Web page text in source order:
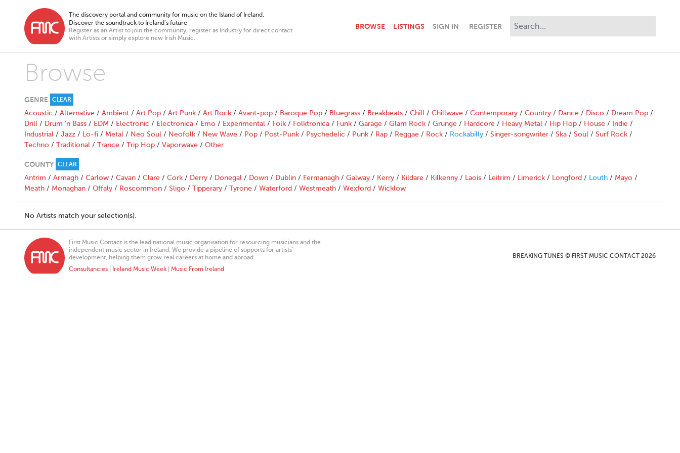
The discovery portal and community for music on the Island of Ireland.
Discover the soundtrack to Ireland’s future
Register as an Artist to join the community, register as Industry for direct contact
with Artists or simply explore new Irish Music.
BROWSE LISTINGS SIGN IN REGISTER
Browse
GENRE CLEAR
Acoustic / Alternative / Ambient / Art Pop / Art Punk / Art Rock / Avant-pop / Baroque Pop / Bluegrass / Breakbeats / Chill / Chillwave / Contemporary / Country / Dance / Disco / Dream Pop /
Drill / Drum 'n Bass / EDM / Electronic / Electronica / Emo / Experimental / Folk / Folktronica / Funk / Garage / Glam Rock / Grunge / Hardcore / Heavy Metal / Hip Hop / House / Indie /
Industrial / Jazz / Lo-fi / Metal / Neo Soul / Neofolk / New Wave / Pop / Post-Punk / Psychedelic / Punk / Rap / Reggae / Rock / Rockabilly / Singer-songwriter / Ska / Soul / Surf Rock /
Techno / Traditional / Trance / Trip Hop / Vaporwave / Other
COUNTY CLEAR
Antrim / Armagh / Carlow / Cavan / Clare / Cork / Derry / Donegal / Down / Dublin / Fermanagh / Galway / Kerry / Kildare / Kilkenny / Laois / Leitrim / Limerick / Longford / Louth / Mayo /
Meath / Monaghan / Offaly / Roscommon / Sligo / Tipperary / Tyrone / Waterford / Westmeath / Wexford / Wicklow
No Artists match your selection(s).
First Music Contact is the lead national music organisation for resourcing musicians and the
independent music sector in Ireland. We provide a pipeline of supports for artists’
development, helping them grow real careers at home and abroad.
Consultancies
Ireland Music Week Music From Ireland
BREAKING TUNES © FIRST MUSIC CONTACT 2026